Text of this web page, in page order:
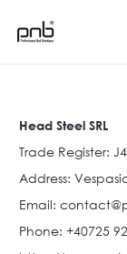
Head Steel SRL
Trade Register:
Address:
Email:
Phone: +40725